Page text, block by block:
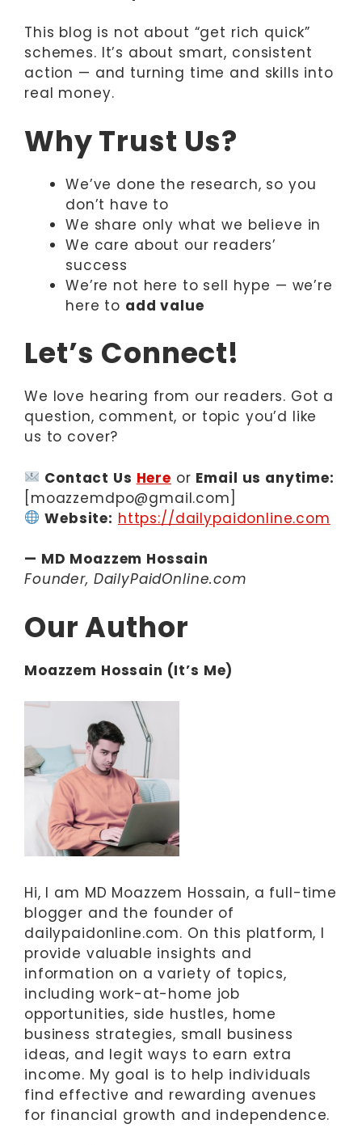
This blog is not about “get rich quick”
schemes. It’s about smart, consistent
action — and turning time and skills into
real money.
Why Trust Us?
We’ve done the research, so you
don’t have to
We share only what we believe in
We care about our readers’
success
We’re not here to sell hype — we’re
here to add value
Let’s Connect!
We love hearing from our readers. Got a
question, comment, or topic you’d like
us to cover?
Contact Us Here or Email us anytime:
[moazzemdpo@gmail.com]
Website: https://dailypaidonline.com
— MD Moazzem Hossain
Founder, DailyPaidOnline.com
Our Author
Moazzem Hossain (It’s Me)
Hi, I am MD Moazzem Hossain, a full-time
blogger and the founder of
dailypaidonline.com. On this platform, I
provide valuable insights and
information on a variety of topics,
including work-at-home job
opportunities, side hustles, home
business strategies, small business
ideas, and legit ways to earn extra
income. My goal is to help individuals
find effective and rewarding avenues
for financial growth and independence.